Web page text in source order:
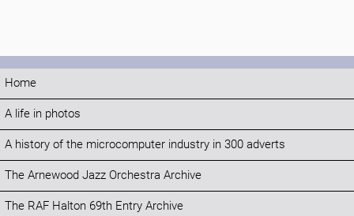
Home
A life in photos
A history of the microcomputer industry in 300 adverts
The Arnewood Jazz Orchestra Archive
The RAF Halton 69th Entry Archive